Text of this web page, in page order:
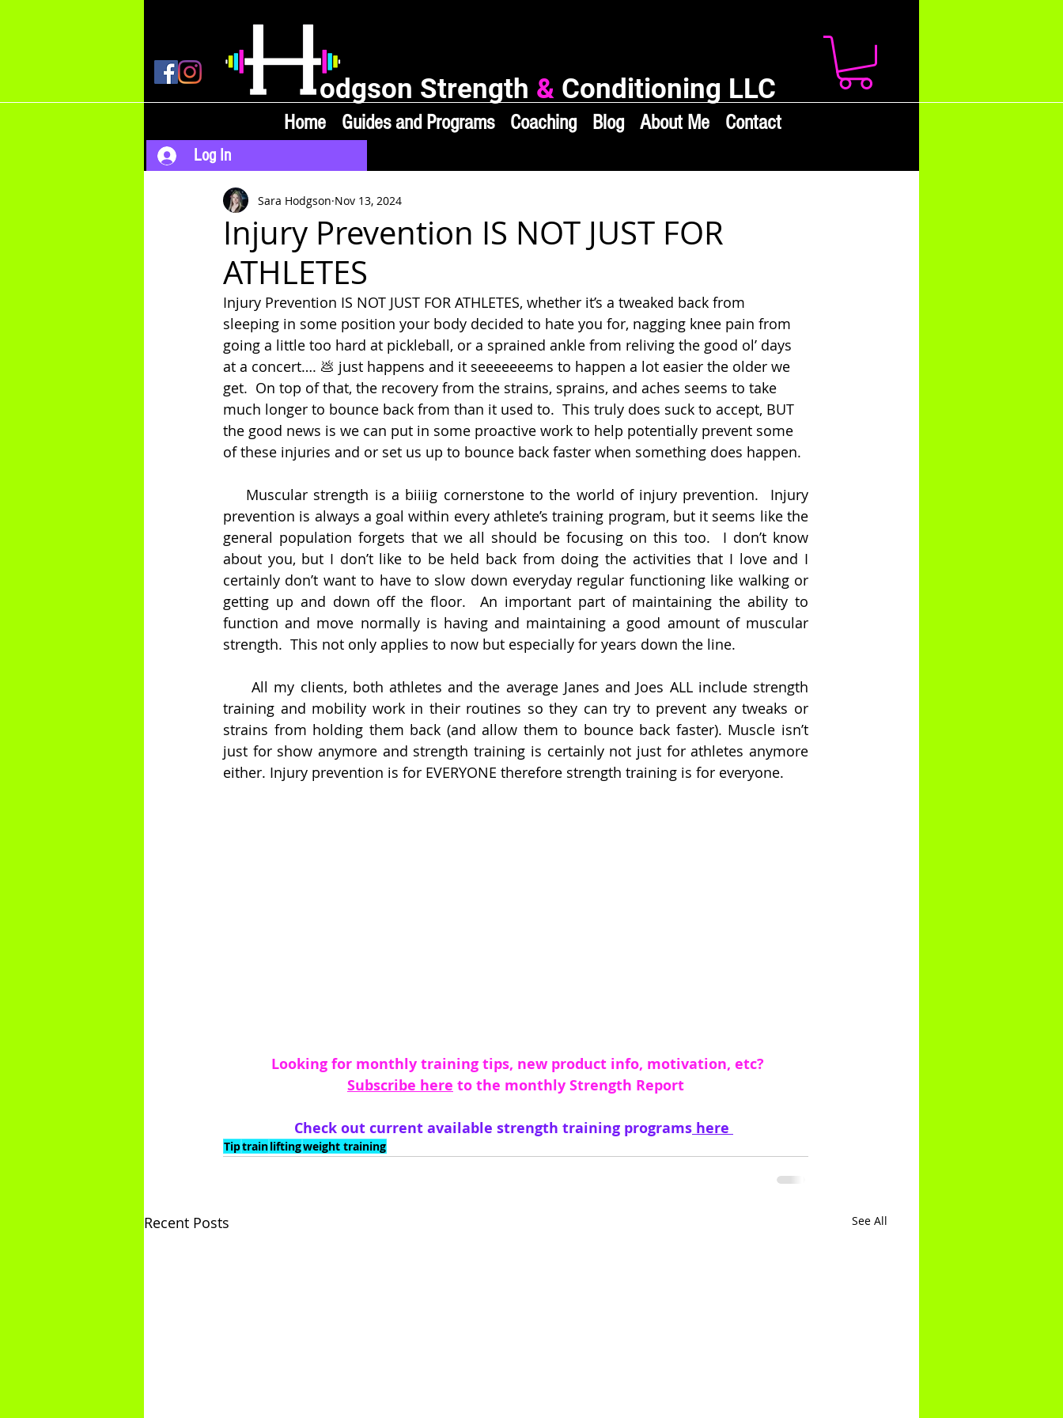
odgson Strength & Conditioning LLC
Home Guides and Programs Coaching Blog About Me Contact
Log In
Injury Prevention IS NOT JUST FOR
ATHLETES
Sara Hodgson Nov 13, 2024
Injury Prevention IS NOT JUST FOR ATHLETES, whether it’s a tweaked back from
sleeping in some position your body decided to hate you for, nagging knee pain from
going a little too hard at pickleball, or a sprained ankle from reliving the good ol’ days
at a concert…. 💩 just happens and it seeeeeeems to happen a lot easier the older we
get.  On top of that, the recovery from the strains, sprains, and aches seems to take
much longer to bounce back from than it used to.  This truly does suck to accept, BUT
the good news is we can put in some proactive work to help potentially prevent some
of these injuries and or set us up to bounce back faster when something does happen.
Muscular strength is a biiiig cornerstone to the world of injury prevention.  Injury
prevention is always a goal within every athlete’s training program, but it seems like the
general population forgets that we all should be focusing on this too.  I don’t know
about you, but I don’t like to be held back from doing the activities that I love and I
certainly don’t want to have to slow down everyday regular functioning like walking or
getting up and down off the floor.  An important part of maintaining the ability to
function and move normally is having and maintaining a good amount of muscular
strength.  This not only applies to now but especially for years down the line.
All my clients, both athletes and the average Janes and Joes ALL include strength
training and mobility work in their routines so they can try to prevent any tweaks or
strains from holding them back (and allow them to bounce back faster). Muscle isn’t
just for show anymore and strength training is certainly not just for athletes anymore
either. Injury prevention is for EVERYONE therefore strength training is for everyone.
Looking for monthly training tips, new product info, motivation, etc?
Subscribe here to the monthly Strength Report
Check out current available strength training programs here
Tiptrainliftingweight training
Recent Posts See All